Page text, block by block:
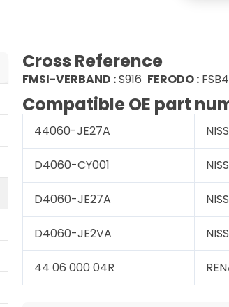
Cross Reference
FMSI-VERBAND :S916 FERODO :
Compatible OE part
44060-JE27A
D4060-CY001
D4060-JE27A
D4060-JE2VA
44 06 000 04R